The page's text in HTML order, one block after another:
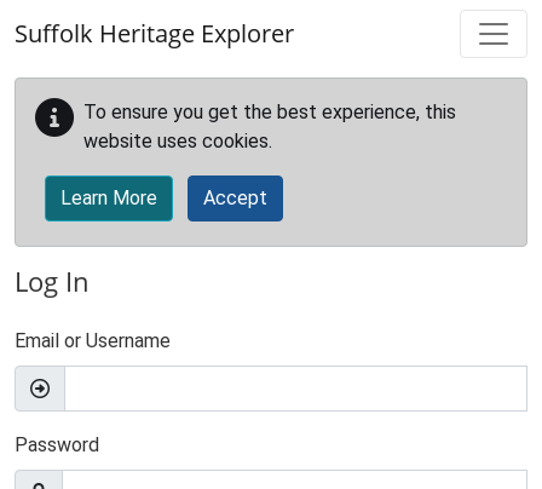
Suffolk Heritage Explorer
To ensure you get the best experience, this
website uses cookies.
Learn More Accept
Log In
Email or Username
Password